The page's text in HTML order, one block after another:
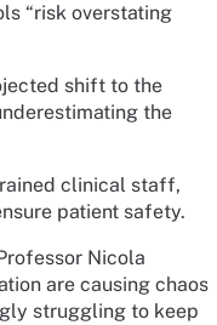
“risk overstating
shift to the
the
clinical staff,
patient safety.
Nicola
are causing chaos
struggling to keep